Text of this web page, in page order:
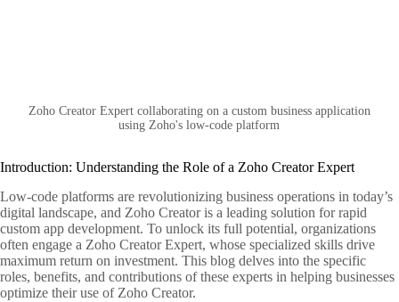
Zoho Creator Expert collaborating on a custom business application
using Zoho's low-code platform
Introduction: Understanding the Role of a Zoho Creator Expert
Low-code platforms are revolutionizing business operations in today’s
digital landscape, and Zoho Creator is a leading solution for rapid
custom app development. To unlock its full potential, organizations
often engage a Zoho Creator Expert, whose specialized skills drive
maximum return on investment. This blog delves into the specific
roles, benefits, and contributions of these experts in helping businesses
optimize their use of Zoho Creator.